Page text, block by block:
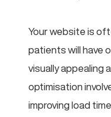
Your website is
patients will have
visually appealing
optimisation
improving load